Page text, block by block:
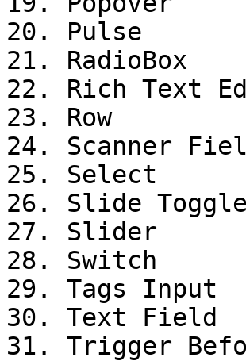
20. Pulse
21. RadioBox
22. Rich Text
23. Row
24. Scanner
25. Select
26. Slide Toggle
27. Slider
28. Switch
29. Tags Input
30. Text Field
31. Trigger